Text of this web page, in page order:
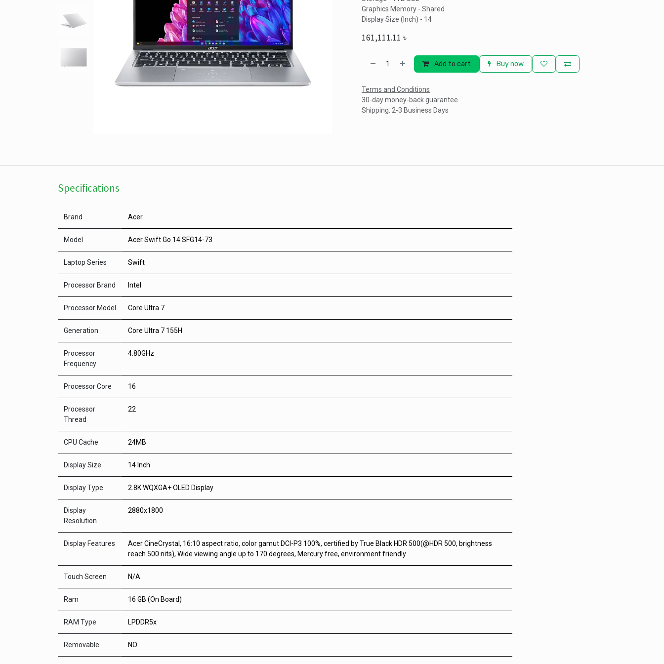
Graphics Memory - Shared
Display Size (Inch) - 14
161,111.11 ৳
Add to cart Buy now
Terms and Conditions
30-day money-back guarantee
Shipping: 2-3 Business Days
Specifications
Brand Acer
Model Acer Swift Go 14 SFG14-73
Laptop Series Swift
Processor Brand Intel
Processor Model Core Ultra 7
Generation Core Ultra 7 155H
Processor
Frequency
4.80GHz
Processor Core 16
Processor
Thread
22
CPU Cache 24MB
Display Size 14 Inch
Display Type 2.8K WQXGA+ OLED Display
Display
Resolution
2880x1800
Display Features
Acer CineCrystal, 16:10 aspect ratio, color gamut DCI-P3 100%, certified by True Black HDR 500(@HDR 500, brightness
reach 500 nits), Wide viewing angle up to 170 degrees, Mercury free, environment friendly
Touch Screen N/A
Ram 16 GB (On Board)
RAM Type LPDDR5x
Removable NO